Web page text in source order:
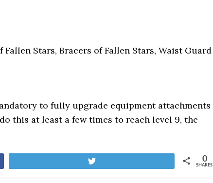
Stars, Bracers of Fallen Stars, Waist Guard
to fully upgrade equipment attachments
this at least a few times to reach level 9, the
SHARES
0